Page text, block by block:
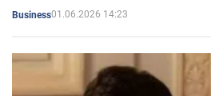
Business01.06.2026 14:23